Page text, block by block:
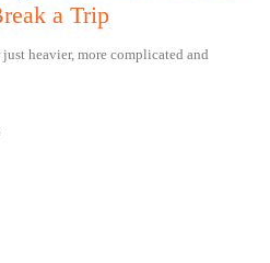
a Trip
heavier, more complicated and